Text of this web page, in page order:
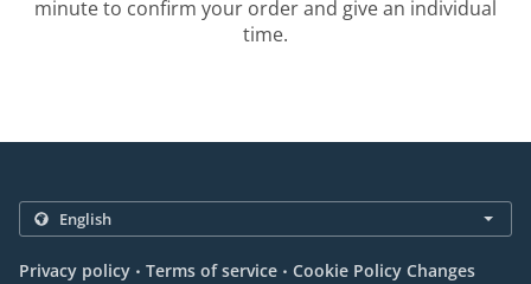
minute to confirm your order and give an individual
time.
Privacy policy . Terms of service . Cookie Policy Changes